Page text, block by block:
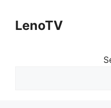
contentLenoTV